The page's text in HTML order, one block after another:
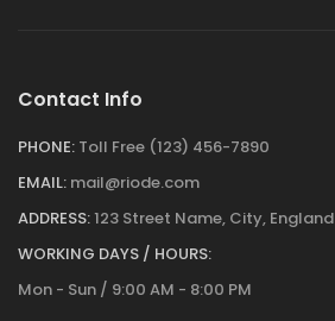
Contact Info
PHONE: Toll Free (123) 456-7890
EMAIL: mail@riode.com
ADDRESS:123 Street Name, City, England
WORKING DAYS / HOURS:
Mon - Sun / 9:00 AM - 8:00 PM